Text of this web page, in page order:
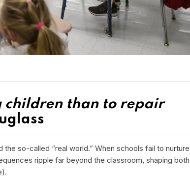
children than to repair
so-called “real world.” When schools fail to nurture
ripple far beyond the classroom, shaping both